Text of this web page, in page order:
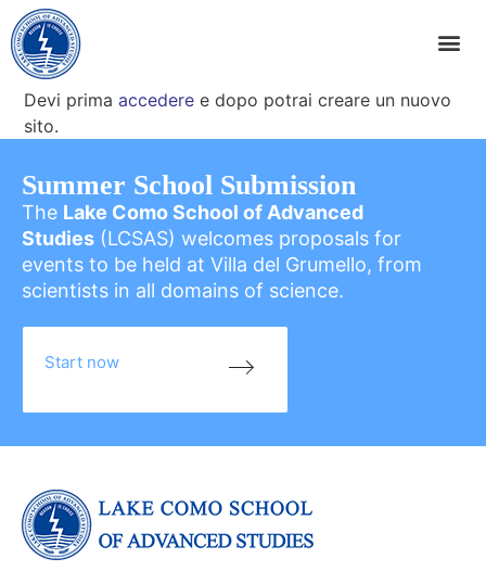
Devi primaaccedere e dopo potrai creare un nuovo
sito.
Summer School Submission
The Lake Como School of Advanced
Studies (LCSAS) welcomes proposals for
events to be held at Villa del Grumello, from
scientists in all domains of science.
Start now